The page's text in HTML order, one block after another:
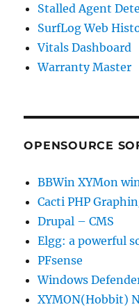
Stalled Agent
SurfLog Web
Vitals Dashboard
Warranty Master
OPENSOURCE
BBWin XYMon
Cacti PHP
Drupal – CMS
Elgg: a powerful
PFsense
Windows
XYMON(Hobbit)